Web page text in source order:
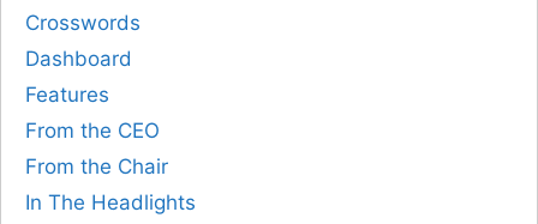
Crosswords
Dashboard
Features
From the CEO
From the Chair
In The Headlights